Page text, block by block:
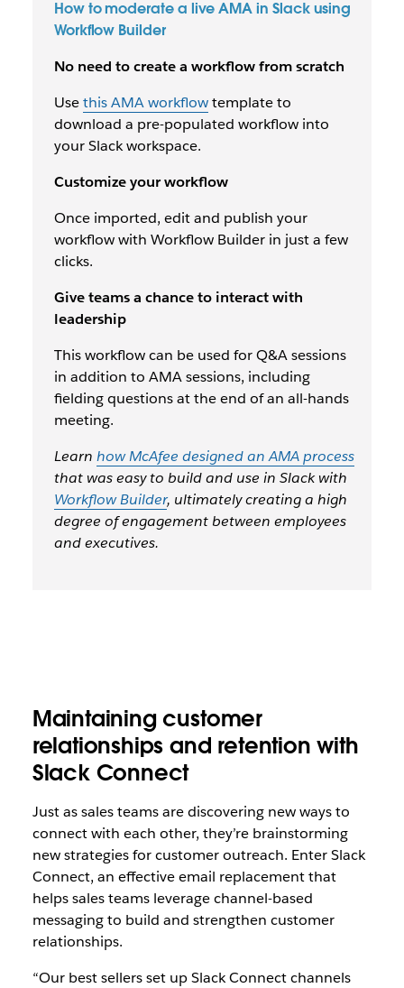
How to moderate a live AMA in Slack using
Workflow Builder
No need to create a workflow from scratch
Usethis AMA workflowtemplate to
download a pre-populated workflow into
your Slack workspace.
Customize your workflow
Once imported, edit and publish your
workflow with Workflow Builder in just a few
clicks.
Give teams a chance to interact with
leadership
This workflow can be used for Q&A sessions
in addition to AMA sessions, including
fielding questions at the end of an all-hands
meeting.
Learn how McAfee designed an AMA process
that was easy to build and use in Slack with
Workflow Builder, ultimately creating a high
degree of engagement between employees
and executives.
Maintaining customer
relationships and retention with
Slack Connect
Just as sales teams are discovering new ways to
connect with each other, they’re brainstorming
new strategies for customer outreach. Enter Slack
Connect, an effective email replacement that
helps sales teams leverage channel-based
messaging to build and strengthen customer
relationships.
“Our best sellers set up Slack Connect channels